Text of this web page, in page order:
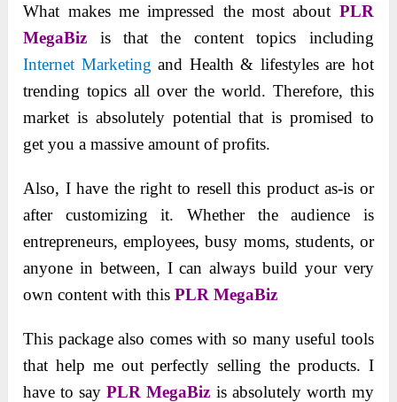
What makes me impressed the most about PLR
MegaBiz is that the content topics including
Internet Marketing and Health & lifestyles are hot
trending topics all over the world. Therefore, this
market is absolutely potential that is promised to
get you a massive amount of profits.
Also, I have the right to resell this product as-is or
after customizing it. Whether the audience is
entrepreneurs, employees, busy moms, students, or
anyone in between, I can always build your very
own content with thisPLR MegaBiz
This package also comes with so many useful tools
that help me out perfectly selling the products. I
have to sayPLR MegaBiz is absolutely worth my